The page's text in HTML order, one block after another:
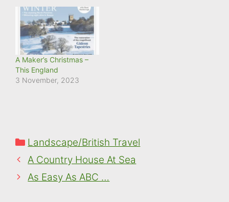
way!
A Maker’s Christmas –
This England
3 November, 2023
Categories
Landscape/British Travel
A Country House At Sea
As Easy As ABC …